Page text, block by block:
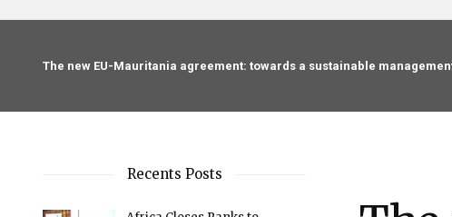
The new EU-Mauritania agreement: towards a sustainable
Recents Posts